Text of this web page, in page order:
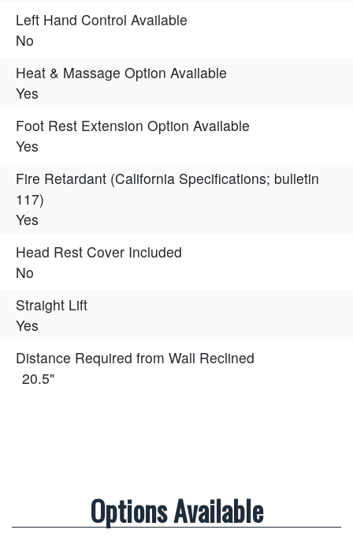
Left Hand Control Available
No
Heat & Massage Option Available
Yes
Foot Rest Extension Option Available
Yes
Fire Retardant (California Specifications; bulletin
117)
Yes
Head Rest Cover Included
No
Straight Lift
Yes
Distance Required from Wall Reclined
20.5"
Options Available